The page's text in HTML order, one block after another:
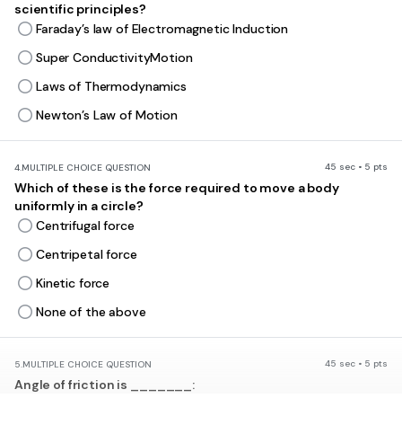
scientific principles?
Faraday’s law of Electromagnetic Induction
Super ConductivityMotion
Laws of Thermodynamics
Newton’s Law of Motion
4.MULTIPLE CHOICE QUESTION 45 sec • 5 pts
Which of these is the force required to move a body
uniformly in a circle?
Centrifugal force
Centripetal force
Kinetic force
None of the above
5.MULTIPLE CHOICE QUESTION 45 sec • 5 pts
Angle of friction is _______: